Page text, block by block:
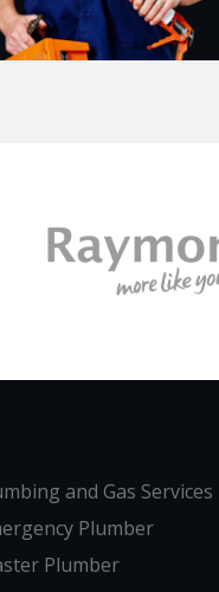
and Gas Services
Plumber
Plumber